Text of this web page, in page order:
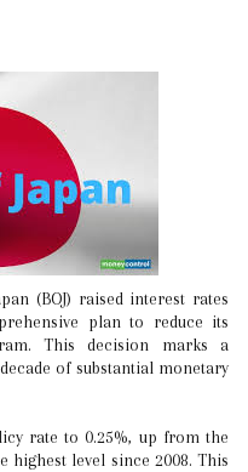
plan to reduce its
This decision marks a
of substantial monetary
rate to 0.25%, up from the
highest level since 2008. This